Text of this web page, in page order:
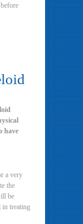
have
a very
the
be
in treating